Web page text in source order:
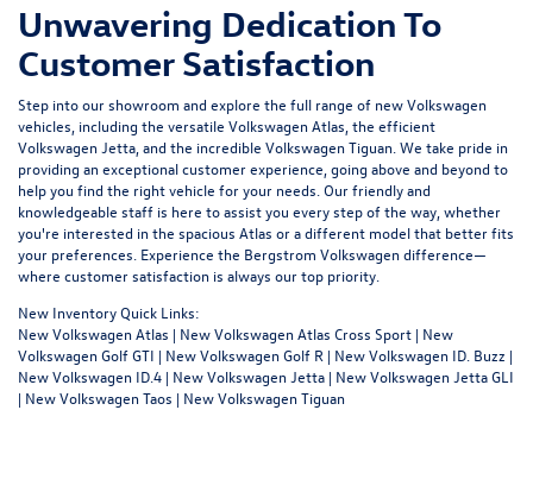
Unwavering Dedication To
Customer Satisfaction
Step into our showroom and explore the full range of new Volkswagen
vehicles, including the versatile Volkswagen Atlas, the efficient
Volkswagen Jetta, and the incredible Volkswagen Tiguan. We take pride in
providing an exceptional customer experience, going above and beyond to
help you find the right vehicle for your needs. Our friendly and
knowledgeable staff is here to assist you every step of the way, whether
you're interested in the spacious Atlas or a different model that better fits
your preferences. Experience the Bergstrom Volkswagen difference—
where customer satisfaction is always our top priority.
New Inventory Quick Links:
New Volkswagen Atlas | New Volkswagen Atlas Cross Sport | New
Volkswagen Golf GTI | New Volkswagen Golf R | New Volkswagen ID. Buzz |
New Volkswagen ID.4 | New Volkswagen Jetta | New Volkswagen Jetta GLI
| New Volkswagen Taos | New Volkswagen Tiguan